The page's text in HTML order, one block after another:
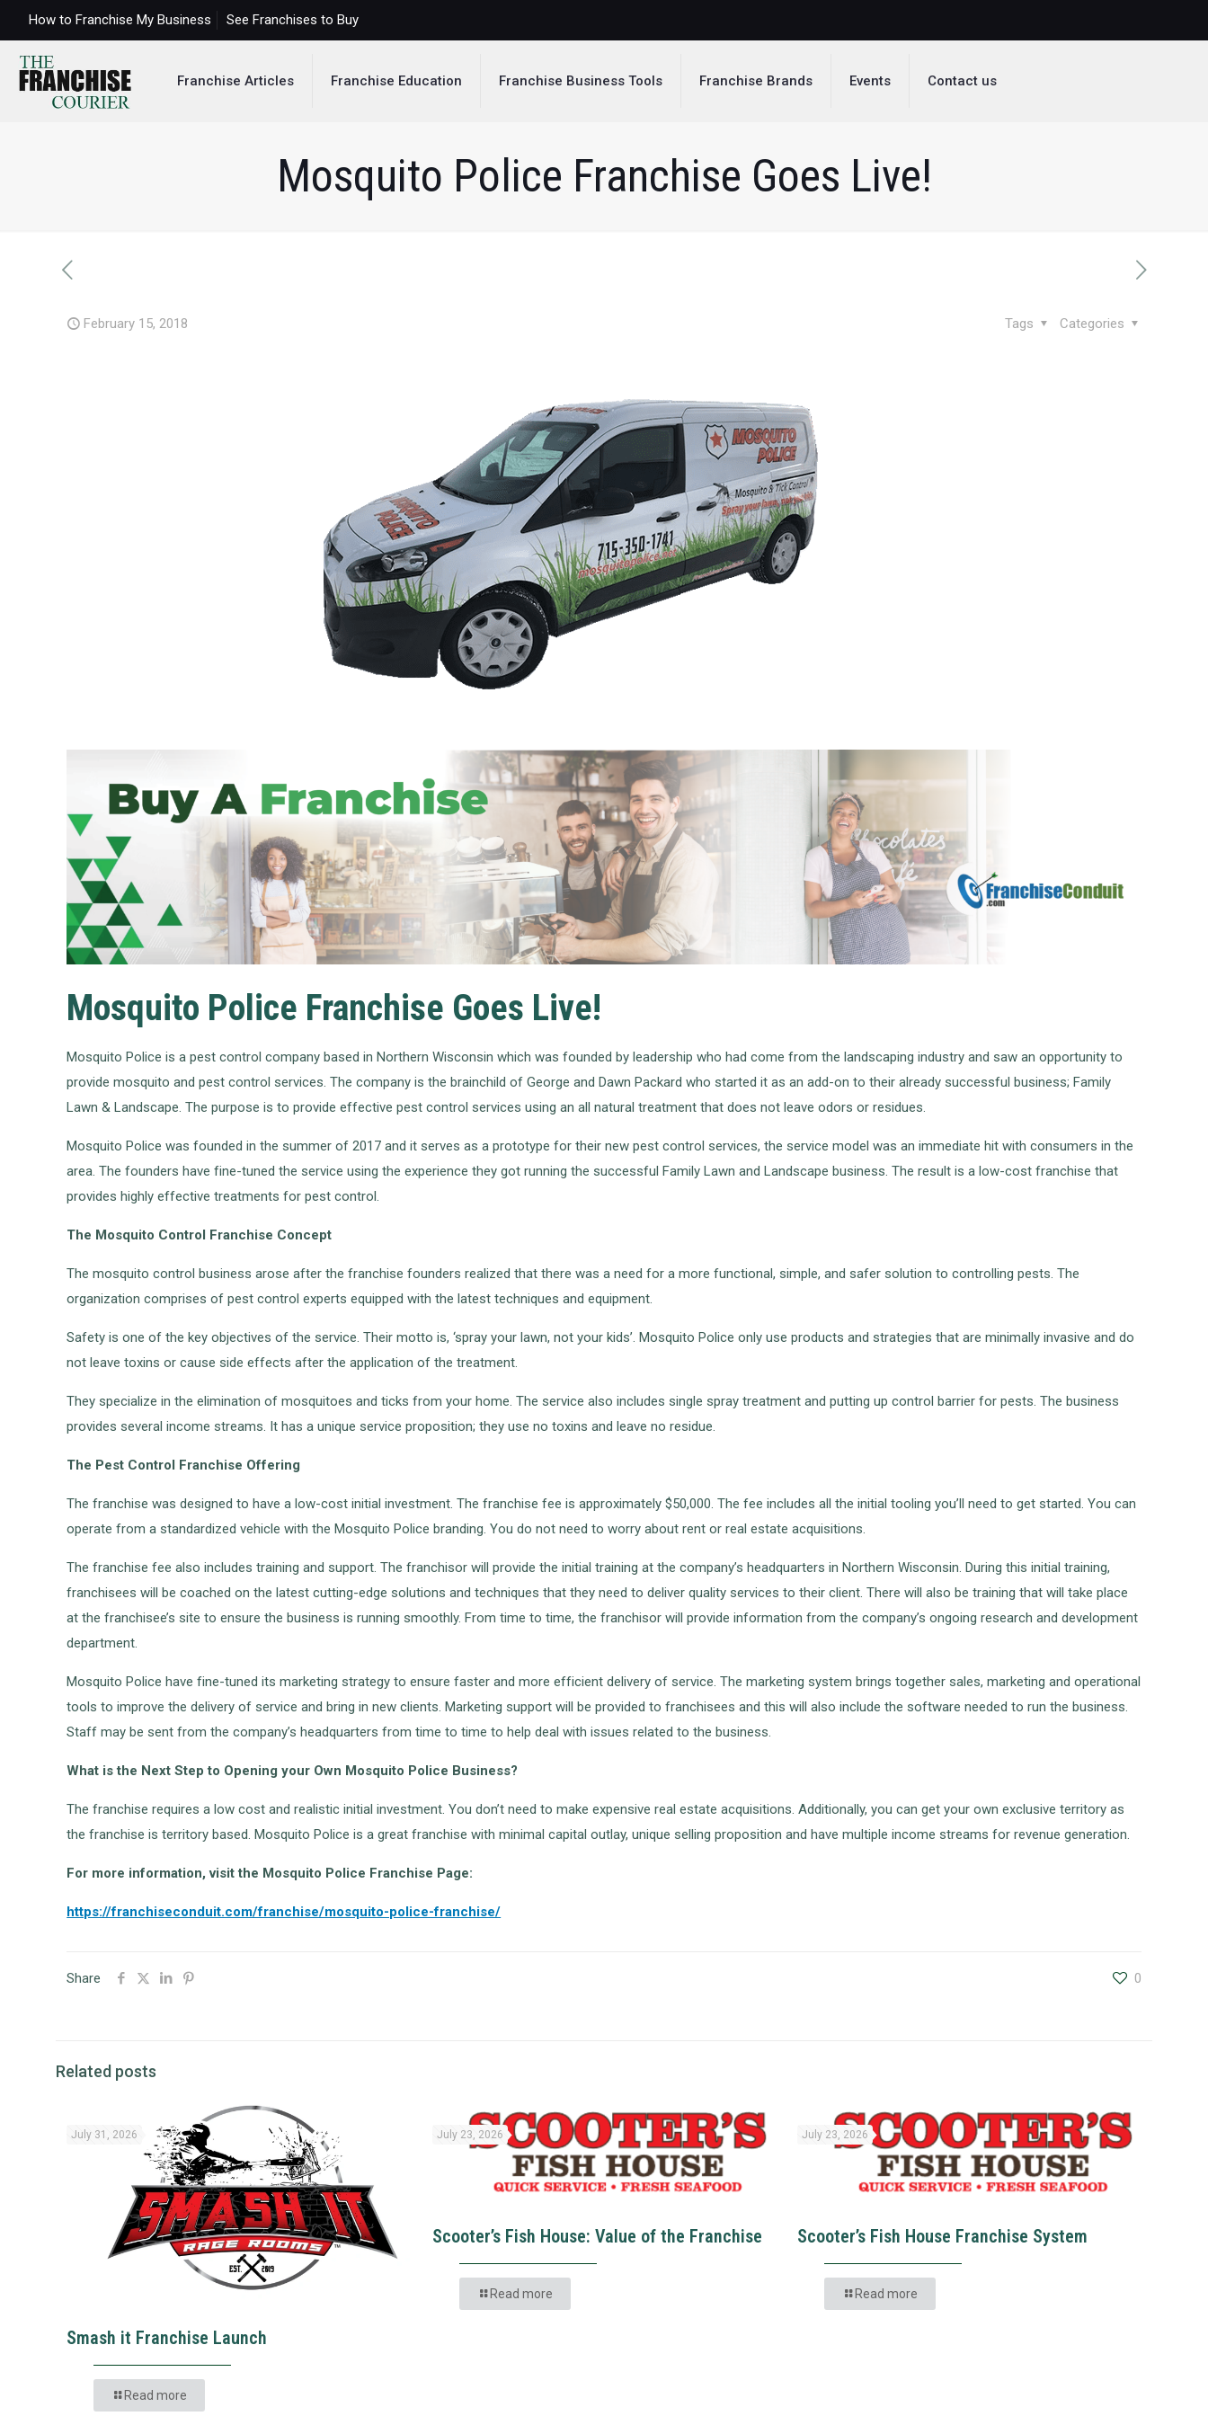
How to Franchise My Business See Franchises to Buy
Franchise Articles Franchise Education Franchise Business Tools Franchise Brands Events Contact us
Mosquito Police Franchise Goes Live!
February 15, 2018 Categories
Tags
Mosquito Police Franchise Goes Live!
Mosquito Police is a pest control company based in Northern Wisconsin which was founded by leadership who had come from the landscaping industry and saw an opportunity to
provide mosquito and pest control services. The company is the brainchild of George and Dawn Packard who started it as an add-on to their already successful business; Family
Lawn & Landscape. The purpose is to provide effective pest control services using an all natural treatment that does not leave odors or residues.
Mosquito Police was founded in the summer of 2017 and it serves as a prototype for their new pest control services, the service model was an immediate hit with consumers in the
area. The founders have fine-tuned the service using the experience they got running the successful Family Lawn and Landscape business. The result is a low-cost franchise that
provides highly effective treatments for pest control.
The Mosquito Control Franchise Concept
The mosquito control business arose after the franchise founders realized that there was a need for a more functional, simple, and safer solution to controlling pests. The
organization comprises of pest control experts equipped with the latest techniques and equipment.
Safety is one of the key objectives of the service. Their motto is, ‘spray your lawn, not your kids’. Mosquito Police only use products and strategies that are minimally invasive and do
not leave toxins or cause side effects after the application of the treatment.
They specialize in the elimination of mosquitoes and ticks from your home. The service also includes single spray treatment and putting up control barrier for pests. The business
provides several income streams. It has a unique service proposition; they use no toxins and leave no residue.
The Pest Control Franchise Offering
The franchise was designed to have a low-cost initial investment. The franchise fee is approximately $50,000. The fee includes all the initial tooling you’ll need to get started. You can
operate from a standardized vehicle with the Mosquito Police branding. You do not need to worry about rent or real estate acquisitions.
The franchise fee also includes training and support. The franchisor will provide the initial training at the company’s headquarters in Northern Wisconsin. During this initial training,
franchisees will be coached on the latest cutting-edge solutions and techniques that they need to deliver quality services to their client. There will also be training that will take place
at the franchisee’s site to ensure the business is running smoothly. From time to time, the franchisor will provide information from the company’s ongoing research and development
department.
Mosquito Police have fine-tuned its marketing strategy to ensure faster and more efficient delivery of service. The marketing system brings together sales, marketing and operational
tools to improve the delivery of service and bring in new clients. Marketing support will be provided to franchisees and this will also include the software needed to run the business.
Staff may be sent from the company’s headquarters from time to time to help deal with issues related to the business.
What is the Next Step to Opening your Own Mosquito Police Business?
The franchise requires a low cost and realistic initial investment. You don’t need to make expensive real estate acquisitions. Additionally, you can get your own exclusive territory as
the franchise is territory based. Mosquito Police is a great franchise with minimal capital outlay, unique selling proposition and have multiple income streams for revenue generation.
For more information, visit the Mosquito Police Franchise Page:
https://franchiseconduit.com/franchise/mosquito-police-franchise/
Share 0
Related posts
July 31, 2026
Smash it Franchise Launch
Read more
July 23, 2026
Scooter’s Fish House: Value of the Franchise
Read more
July 23, 2026
Scooter’s Fish House Franchise System
Read more